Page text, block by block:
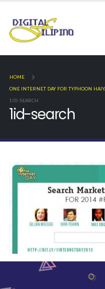
HOME
ONE INTERNET DAY FOR TYPHOON
1ID-SEARCH
1id-search